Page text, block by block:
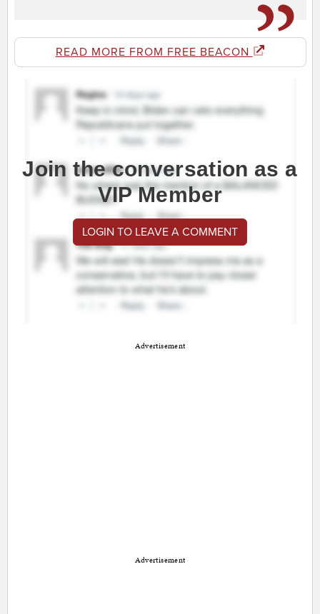
READ MORE FROM FREE BEACON
Join the conversation as a
VIP Member
LOGIN TO LEAVE A COMMENT
Advertisement
Advertisement